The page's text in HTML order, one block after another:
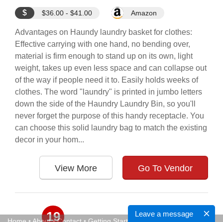
Leave a message
$ $36.00 - $41.00 Amazon
Advantages on Haundy laundry basket for clothes:
Effective carrying with one hand, no bending over,
material is firm enough to stand up on its own, light
weight, takes up even less space and can collapse out
of the way if people need it to. Easily holds weeks of
clothes. The word "laundry" is printed in jumbo letters
down the side of the Haundry Laundry Bin, so you'll
never forget the purpose of this handy receptacle. You
can choose this solid laundry bag to match the existing
decor in your hom...
View More Go To Vendor
19